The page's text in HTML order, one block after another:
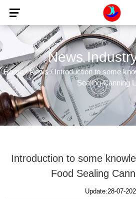
News,
Home /News/Introduction to some
Sealing Canning
Introduction to some
Food Sealing
Update:28-07-